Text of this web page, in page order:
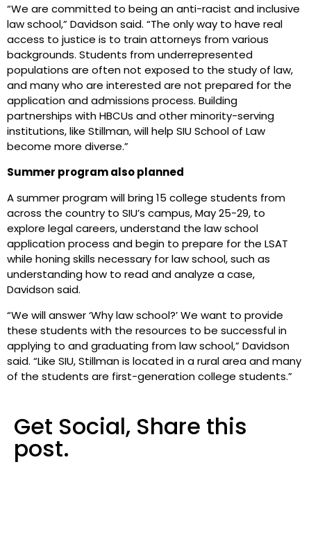
“We are committed to being an anti-racist and inclusive
law school,” Davidson said. “The only way to have real
access to justice is to train attorneys from various
backgrounds. Students from underrepresented
populations are often not exposed to the study of law,
and many who are interested are not prepared for the
application and admissions process. Building
partnerships with HBCUs and other minority-serving
institutions, like Stillman, will help SIU School of Law
become more diverse.”
Summer program also planned
A summer program will bring 15 college students from
across the country to SIU’s campus, May 25-29, to
explore legal careers, understand the law school
application process and begin to prepare for the LSAT
while honing skills necessary for law school, such as
understanding how to read and analyze a case,
Davidson said.
“We will answer ‘Why law school?’ We want to provide
these students with the resources to be successful in
applying to and graduating from law school,” Davidson
said. “Like SIU, Stillman is located in a rural area and many
of the students are first-generation college students.”
Get Social, Share this
post.